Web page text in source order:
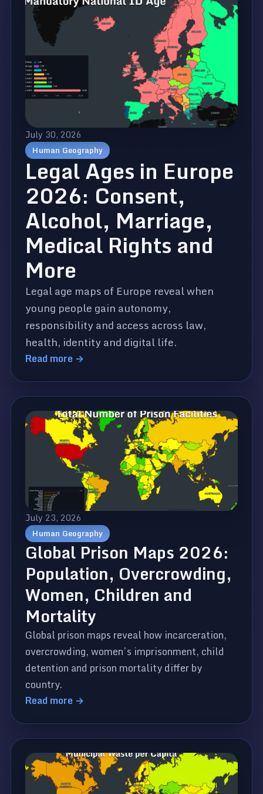
July 30, 2026
Human Geography
Legal Ages in Europe
2026: Consent,
Alcohol, Marriage,
Medical Rights and
More
Legal age maps of Europe reveal when
young people gain autonomy,
responsibility and access across law,
health, identity and digital life.
Read more →
July 23, 2026
Human Geography
Global Prison Maps 2026:
Population, Overcrowding,
Women, Children and
Mortality
Global prison maps reveal how incarceration,
overcrowding, women’s imprisonment, child
detention and prison mortality differ by
country.
Read more →